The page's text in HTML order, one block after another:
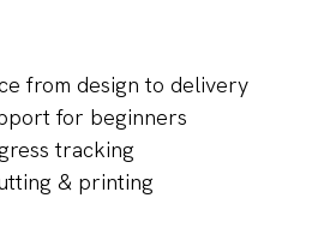
from design to delivery
for beginners
tracking
& printing